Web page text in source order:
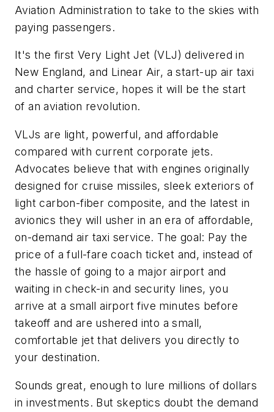
Aviation Administration to take to the skies with
paying passengers.
It's the first Very Light Jet (VLJ) delivered in
New England, and Linear Air, a start-up air taxi
and charter service, hopes it will be the start
of an aviation revolution.
VLJs are light, powerful, and affordable
compared with current corporate jets.
Advocates believe that with engines originally
designed for cruise missiles, sleek exteriors of
light carbon-fiber composite, and the latest in
avionics they will usher in an era of affordable,
on-demand air taxi service. The goal: Pay the
price of a full-fare coach ticket and, instead of
the hassle of going to a major airport and
waiting in check-in and security lines, you
arrive at a small airport five minutes before
takeoff and are ushered into a small,
comfortable jet that delivers you directly to
your destination.
Sounds great, enough to lure millions of dollars
in investments. But skeptics doubt the demand